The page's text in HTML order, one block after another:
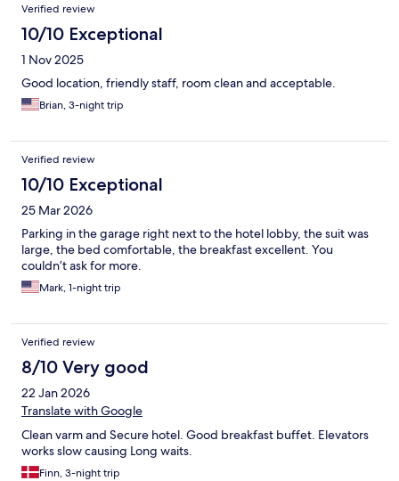
Verified review
10/10 Exceptional
1 Nov 2025
Good location, friendly staff, room clean and acceptable.
Brian, 3-night trip
Verified review
10/10 Exceptional
25 Mar 2026
Parking in the garage right next to the hotel lobby, the suit was
large, the bed comfortable, the breakfast excellent. You
couldn’t ask for more.
Mark, 1-night trip
Verified review
8/10 Very good
22 Jan 2026
Translate with Google
Clean varm and Secure hotel. Good breakfast buffet. Elevators
works slow causing Long waits.
Finn, 3-night trip